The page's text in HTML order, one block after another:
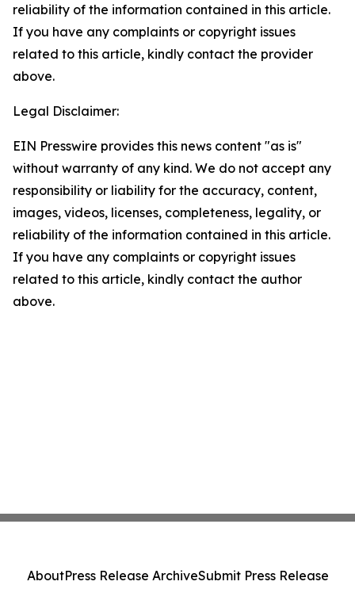
reliability of the information contained in this article.
If you have any complaints or copyright issues
related to this article, kindly contact the provider
above.
Legal Disclaimer:
EIN Presswire provides this news content "as is"
without warranty of any kind. We do not accept any
responsibility or liability for the accuracy, content,
images, videos, licenses, completeness, legality, or
reliability of the information contained in this article.
If you have any complaints or copyright issues
related to this article, kindly contact the author
above.
AboutPress Release ArchiveSubmit Press Release